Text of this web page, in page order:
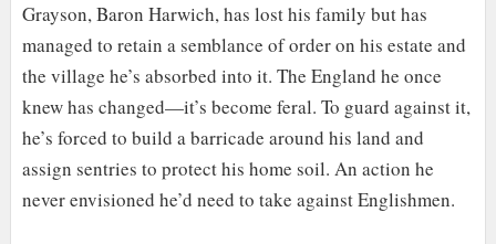
Grayson, Baron Harwich, has lost his family but has
managed to retain a semblance of order on his estate and
the village he’s absorbed into it. The England he once
knew has changed—it’s become feral. To guard against it,
he’s forced to build a barricade around his land and
assign sentries to protect his home soil. An action he
never envisioned he’d need to take against Englishmen.